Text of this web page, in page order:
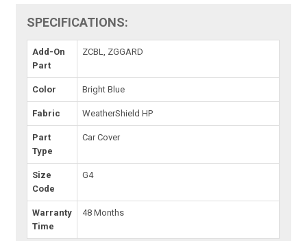
SPECIFICATIONS:
Add-On
Part
ZCBL, ZGGARD
Color Bright Blue
Fabric WeatherShield HP
Part
Type
Car Cover
Size
Code
G4
Warranty
Time
48 Months